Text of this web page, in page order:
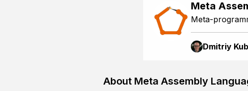
Meta
Meta-
Dmitriy
About Meta Assembly